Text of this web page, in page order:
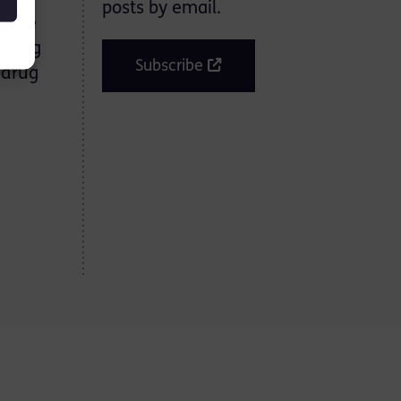
posts by email.
Subscribe